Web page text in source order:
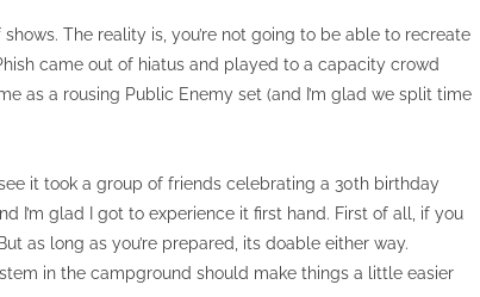
The reality is, you’re not going to be able to recreate
came out of hiatus and played to a capacity crowd
as a rousing Public Enemy set (and I’m glad we split time
it took a group of friends celebrating a 30th birthday
I’m glad I got to experience it first hand. First of all, if you
as long as you’re prepared, its doable either way.
in the campground should make things a little easier